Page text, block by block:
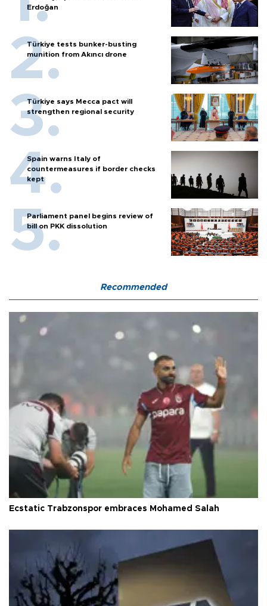
Erdoğan
Türkiye tests bunker-busting
munition from Akıncı drone
Türkiye says Mecca pact will
strengthen regional security
Spain warns Italy of
countermeasures if border checks
kept
Parliament panel begins review of
bill on PKK dissolution
Recommended
Ecstatic Trabzonspor embraces Mohamed Salah